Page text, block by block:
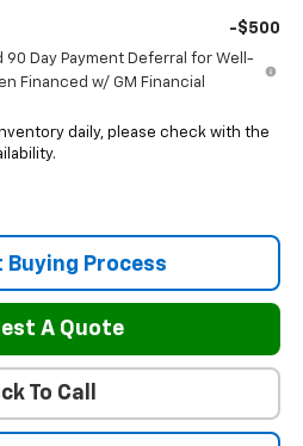
-$500
90 Day Payment Deferral for Well-
Financed w/ GM Financial
daily, please check with the
Process
A Quote
To Call